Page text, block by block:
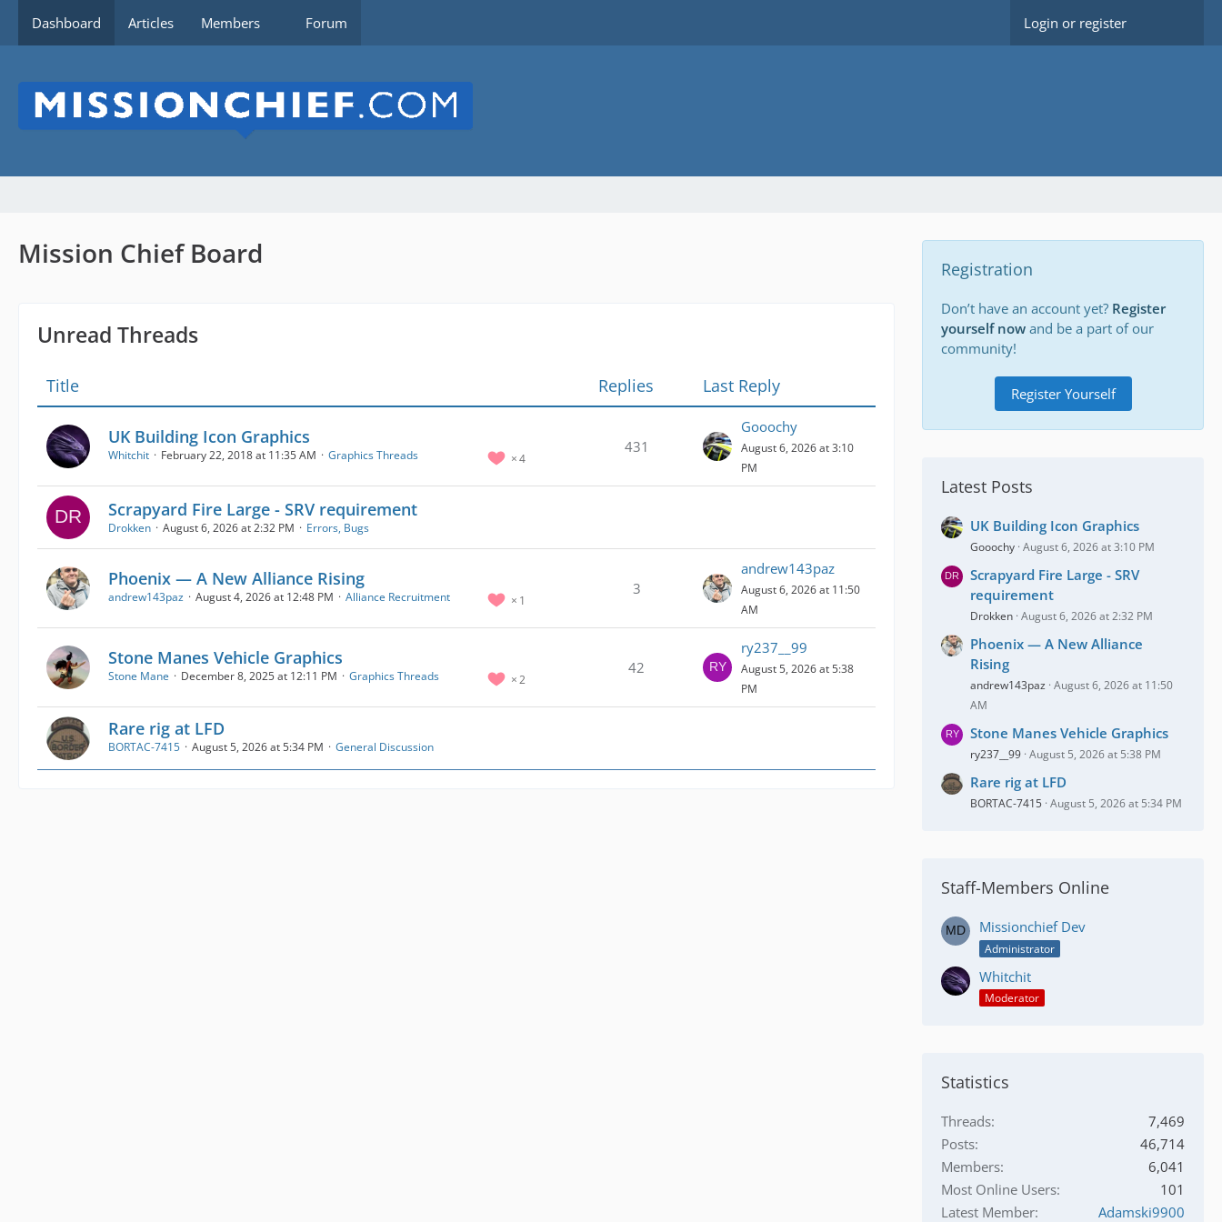
Dashboard Articles Members Forum Login or register
Mission Chief Board
Unread Threads
Title Replies Last Reply
UK Building Icon Graphics
4
Whitchit February 22, 2018 at 11:35 AM Graphics Threads 431
Gooochy
August 6, 2026 at 3:10
PM
Scrapyard Fire Large - SRV requirement
Drokken August 6, 2026 at 2:32 PM Errors, Bugs
Phoenix — A New Alliance Rising
1
andrew143paz August 4, 2026 at 12:48 PM Alliance Recruitment 3
andrew143paz
August 6, 2026 at 11:50
AM
Stone Manes Vehicle Graphics
2
Stone Mane December 8, 2025 at 12:11 PM Graphics Threads 42
ry237__99
August 5, 2026 at 5:38
PM
Rare rig at LFD
BORTAC-7415 August 5, 2026 at 5:34 PM General Discussion
Registration
Don’t have an account yet? Register
yourself now and be a part of our
community!
Register Yourself
Latest Posts
UK Building Icon Graphics
Gooochy August 6, 2026 at 3:10 PM
Scrapyard Fire Large - SRV
requirement
Drokken August 6, 2026 at 2:32 PM
Phoenix — A New Alliance
Rising
andrew143paz August 6, 2026 at 11:50
AM
Stone Manes Vehicle Graphics
ry237__99 August 5, 2026 at 5:38 PM
Rare rig at LFD
BORTAC-7415 August 5, 2026 at 5:34 PM
Staff-Members Online
Missionchief Dev
Administrator
Whitchit
Moderator
Statistics
Threads
7,469
Posts
46,714
Members
6,041
Most Online Users
101
Latest Member
Adamski9900